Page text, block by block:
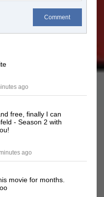
Comment
ago
free, finally I can
- Season 2 with
ago
movie for months.